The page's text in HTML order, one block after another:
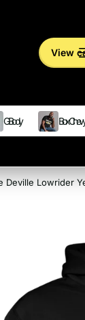
View
G Body Box Chevy
Deville Lowrider